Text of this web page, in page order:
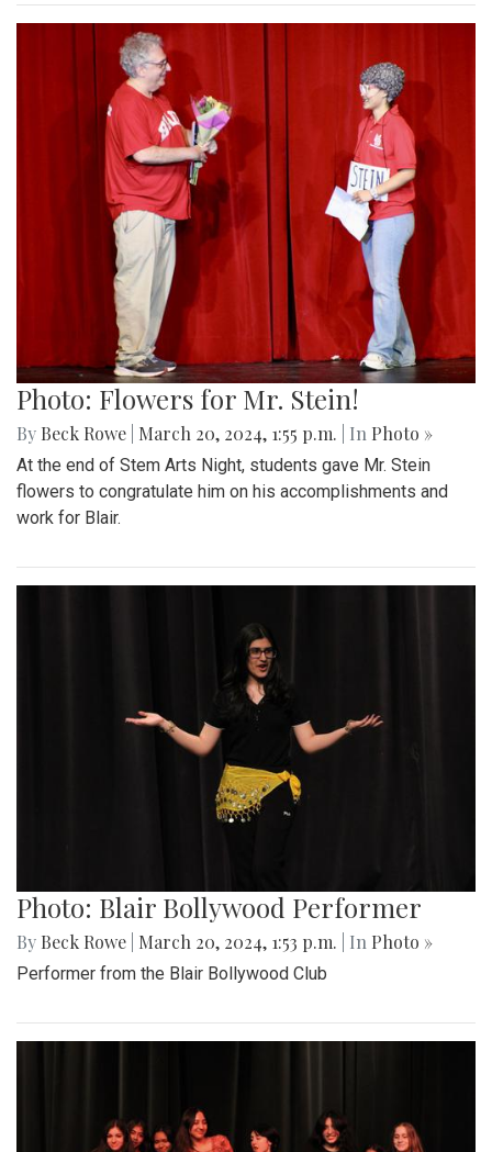
Photo: Flowers for Mr. Stein!
By Beck Rowe March 20, 2024, 1:55 p.m. | In Photo »
At the end of Stem Arts Night, students gave Mr. Stein
flowers to congratulate him on his accomplishments and
work for Blair.
Photo: Blair Bollywood Performer
By Beck Rowe March 20, 2024, 1:53 p.m. | In Photo »
Performer from the Blair Bollywood Club